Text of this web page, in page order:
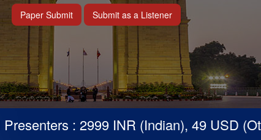
Paper Submit Submit as a Listener
: 2999 INR (Indian), 49 USD (Others)